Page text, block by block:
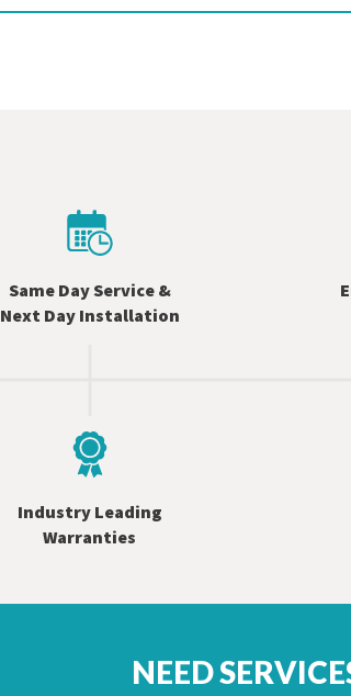
Same Day Service &
Next Day Installation
Industry Leading
Warranties
NEED